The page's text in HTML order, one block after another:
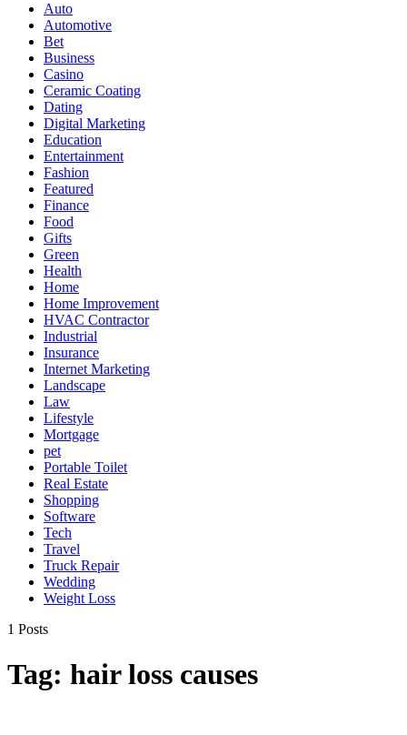
Auto
Automotive
Bet
Business
Casino
Ceramic Coating
Dating
Digital Marketing
Education
Entertainment
Fashion
Featured
Finance
Food
Gifts
Green
Health
Home
Home Improvement
HVAC Contractor
Industrial
Insurance
Internet Marketing
Landscape
Law
Lifestyle
Mortgage
pet
Portable Toilet
Real Estate
Shopping
Software
Tech
Travel
Truck Repair
Wedding
Weight Loss
1 Posts
Tag: hair loss causes